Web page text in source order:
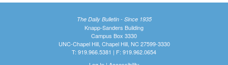
The Daily Bulletin - Since 1935
Knapp-Sanders Building
Campus Box 3330
UNC-Chapel Hill, Chapel Hill, NC 27599-3330
T: 919.966.5381 | F: 919.962.0654